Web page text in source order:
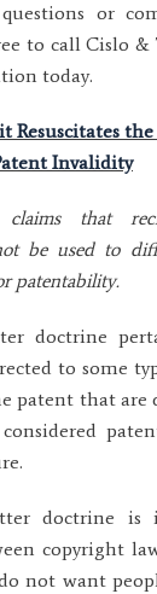
or
to call Cislo &
today.
Resuscitates
Invalidity
claims that
be used to
patentability.
doctrine
to some
patent that are
doctrine is
copyright
not want